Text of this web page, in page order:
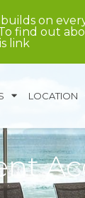
on
find out
link
LOCATION